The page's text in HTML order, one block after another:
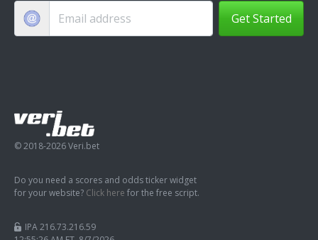
Get Started
© 2018-2026 Veri.bet
Do you need a scores and odds ticker widget
for your website? Click here for the free script.
IPA 216.73.216.59